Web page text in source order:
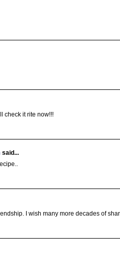
check it rite now!!!
said...
I wish many more decades of